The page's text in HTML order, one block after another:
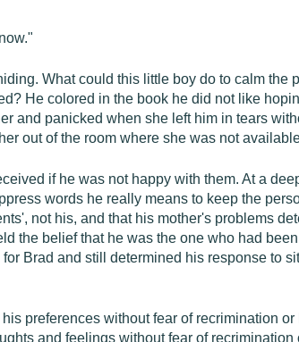
What could this little boy do to calm the
He colored in the book he did not like
and panicked when she left him in tears
out of the room where she was not
if he was not happy with them. At a
words he really means to keep the
not his, and that his mother's problems
the belief that he was the one who had
Brad and still determined his response to
preferences without fear of recrimination or
and feelings without fear of recrimination